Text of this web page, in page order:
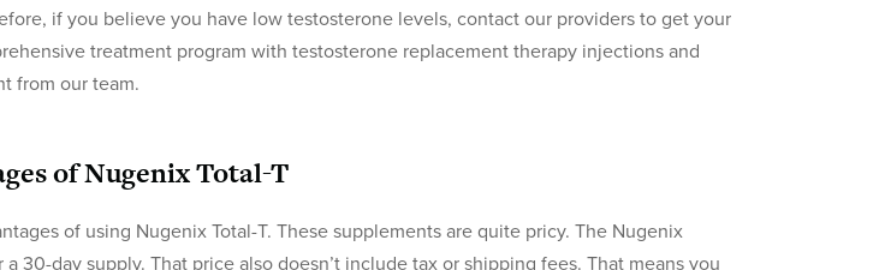
if you believe you have low testosterone levels, contact our providers to get your
treatment program with testosterone replacement therapy injections and
from our team.
of Nugenix Total-T
of using Nugenix Total-T. These supplements are quite pricy. The Nugenix
30-day supply. That price also doesn’t include tax or shipping fees. That means you